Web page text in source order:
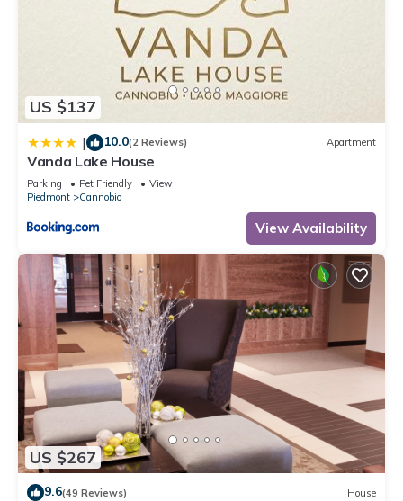
US $137
| 10.0(2 Reviews) Apartment
Vanda Lake House
Parking Pet Friendly
View
Piedmont
Cannobio
View Availability
US $267
9.6(49 Reviews) House